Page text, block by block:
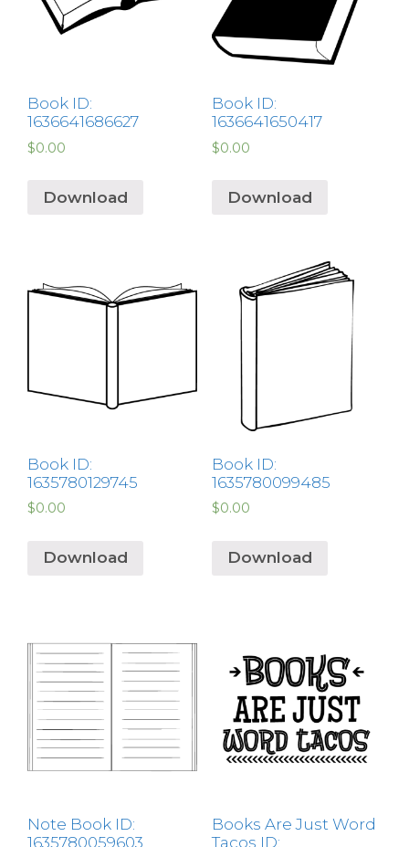
Book ID:
1636641686627
$0.00
Download
Book ID:
1636641650417
$0.00
Download
Book ID:
1635780129745
$0.00
Download
Book ID:
1635780099485
$0.00
Download
Note Book ID:
1635780059603
Books Are Just Word
Tacos ID: